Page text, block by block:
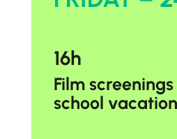
16h
Film
school